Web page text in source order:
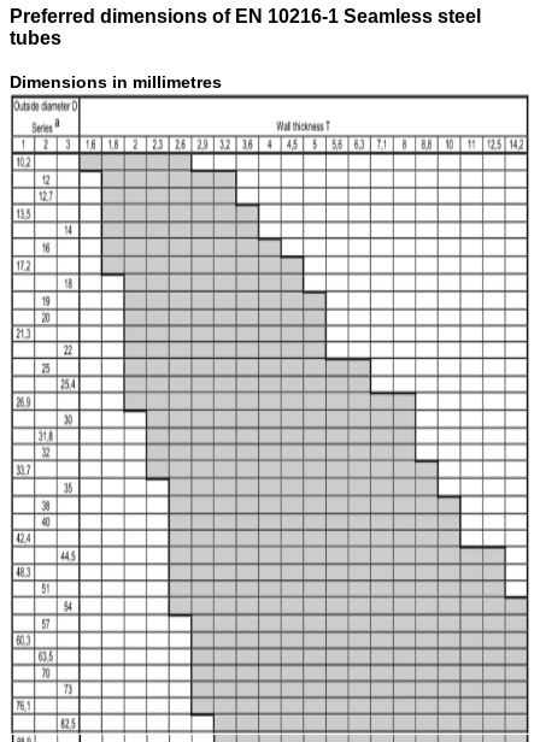
Preferred dimensions of EN 10216-1 Seamless steel
tubes
Dimensions in millimetres